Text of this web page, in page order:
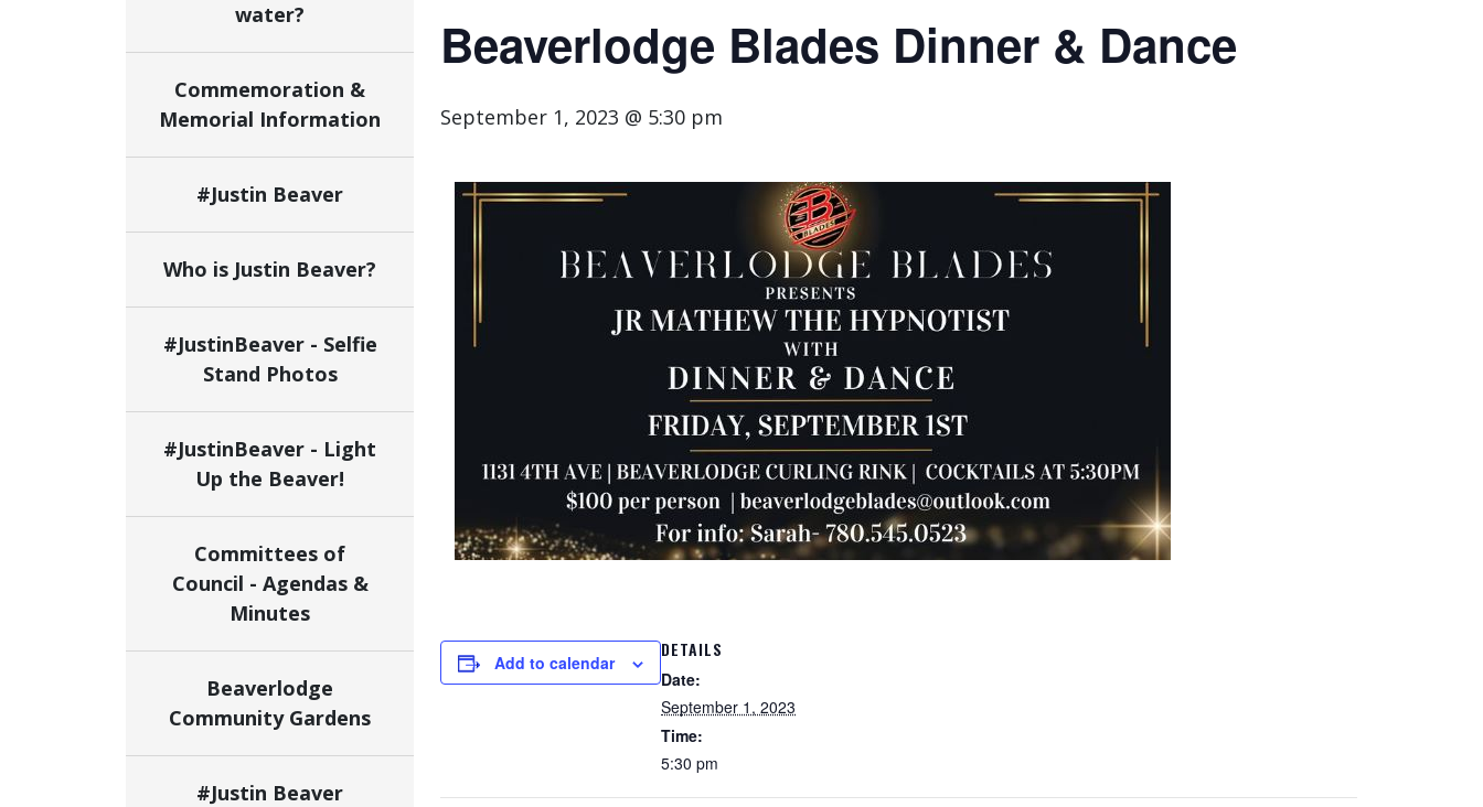
water?
Commemoration &
Memorial Information
#Justin Beaver
Who is Justin Beaver?
#JustinBeaver - Selfie
Stand Photos
#JustinBeaver - Light
Up the Beaver!
Committees of
Council - Agendas &
Minutes
Beaverlodge
Community Gardens
#Justin Beaver
Beaverlodge Blades Dinner & Dance
September 1, 2023 @ 5:30 pm
Add to calendar
DETAILS
Date:
September 1, 2023
Time:
5:30 pm